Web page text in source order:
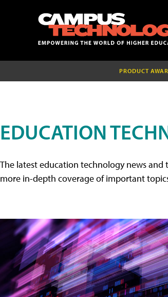
PRODUCT
EDUCATION
The latest education technology news
more in-depth coverage of important